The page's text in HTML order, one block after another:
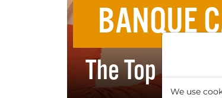
BANQUE
The Top 5
We use